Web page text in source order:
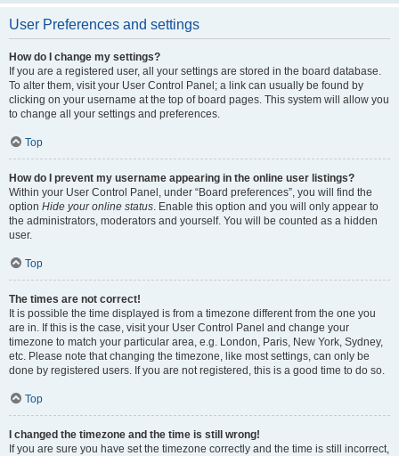
User Preferences and settings
How do I change my settings?
If you are a registered user, all your settings are stored in the board database.
To alter them, visit your User Control Panel; a link can usually be found by
clicking on your username at the top of board pages. This system will allow you
to change all your settings and preferences.
Top
How do I prevent my username appearing in the online user listings?
Within your User Control Panel, under “Board preferences”, you will find the
option Hide your online status. Enable this option and you will only appear to
the administrators, moderators and yourself. You will be counted as a hidden
user.
Top
The times are not correct!
It is possible the time displayed is from a timezone different from the one you
are in. If this is the case, visit your User Control Panel and change your
timezone to match your particular area, e.g. London, Paris, New York, Sydney,
etc. Please note that changing the timezone, like most settings, can only be
done by registered users. If you are not registered, this is a good time to do so.
Top
I changed the timezone and the time is still wrong!
If you are sure you have set the timezone correctly and the time is still incorrect,